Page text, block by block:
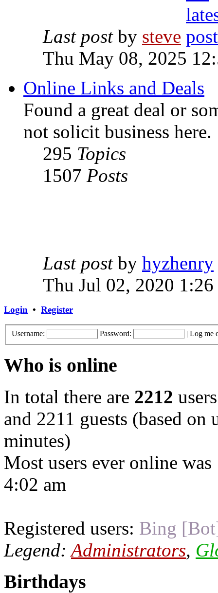
Last postby steve
Thu May 08, 2025
Online Links and Deals
Found a great deal or
not solicit business here.
295 Topics
1507 Posts
Last postby hyzhenry
Thu Jul 02, 2020 1:26
Login • Register
Username: Password: | Log me
Who is online
In total there are 2212
and 2211 guests (based on
minutes)
Most users ever online was
4:02 am
Registered users: Bing
Legend:Administrators,
Birthdays